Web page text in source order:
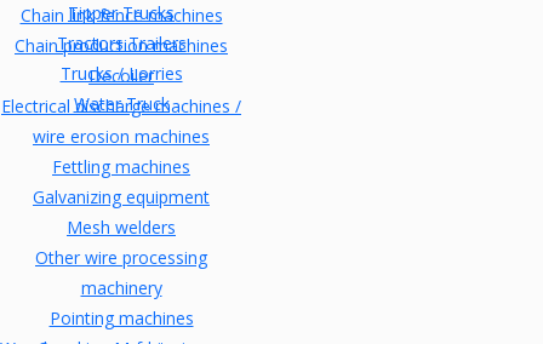
Tipper Trucks
Tractors Trailers
Trucks / Lorries
Water Truck
Chain link fence machines
Chain production machines
Decoiler
Electrical discharge machines /
wire erosion machines
Fettling machines
Galvanizing equipment
Mesh welders
Other wire processing
machinery
Pointing machines